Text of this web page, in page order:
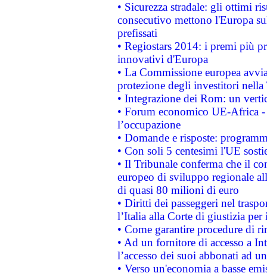
• Sicurezza stradale: gli ottimi
consecutivo mettono l'Europa
prefissati
• Regiostars 2014: i premi più
innovativi d'Europa
• La Commissione europea
protezione degli investitori
• Integrazione dei Rom: un
• Forum economico UE-Africa -
l’occupazione
• Domande e risposte:
• Con soli 5 centesimi l'UE
• Il Tribunale conferma che il
europeo di sviluppo regionale
di quasi 80 milioni di euro
• Diritti dei passeggeri nel
l’Italia alla Corte di giustizia
• Come garantire procedure di
• Ad un fornitore di accesso a
l’accesso dei suoi abbonati ad
• Verso un'economia a basse